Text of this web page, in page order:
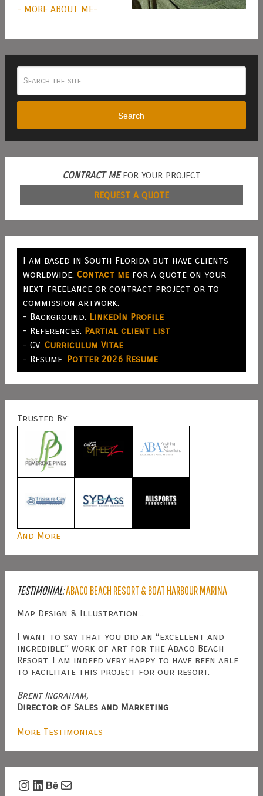
- MORE ABOUT ME-
Search
CONTRACT MEFOR YOUR PROJECT
REQUEST A QUOTE
I am based in South Florida but have clients
worldwide. Contact mefor a quote on your
next freelance or contract project or to
commission artwork.
- Background: LinkedIn Profile
- References: Partial client list
- CV: Curriculum Vitae
- Resume: Potter 2026 Resume
Trusted By:
And More
TESTIMONIAL:ABACO BEACH RESORT & BOAT HARBOUR MARINA
Map Design & Illustration....
I want to say that you did an “excellent and
incredible” work of art for the Abaco Beach
Resort. I am indeed very happy to have been able
to facilitate this project for our resort.
Brent Ingraham,
Director of Sales and Marketing
More Testimonials
Instagram
LinkedIn
Behance
Mail